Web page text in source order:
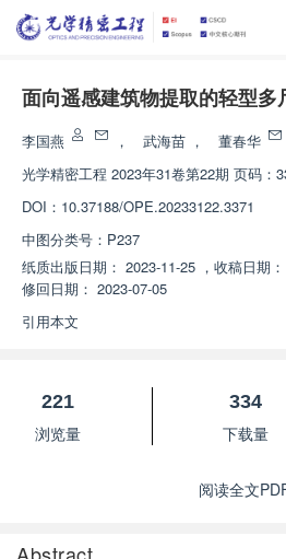
面向遥感建筑物提取的轻型多
李国燕 ， 武海苗 ， 董春华
光学精密工程 2023年31卷第22期 页码：
DOI： 10.37188/OPE.20233122.3371
中图分类号： P237
纸质出版日期： 2023-11-25 ， 收稿日期：
修回日期： 2023-07-05
引用本文
221
浏览量
334
下载量
阅读全文